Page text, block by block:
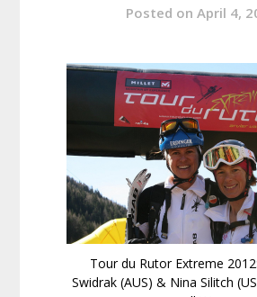
Posted on April 4,
Tour du Rutor Extreme
Swidrak (AUS) & Nina Silitch